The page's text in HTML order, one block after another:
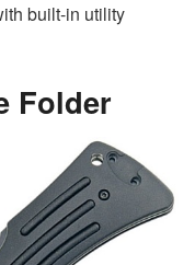
built-in utility
Folder